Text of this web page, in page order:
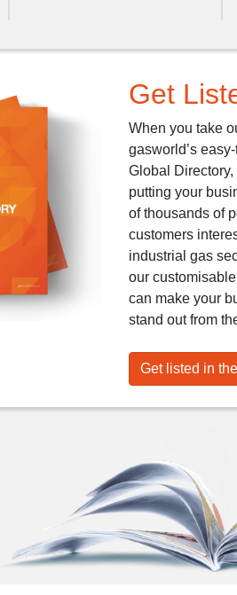
Get
When you take
gasworld’s
Global Directory,
putting your
of thousands of
customers
industrial gas
our
can make your
stand out from
Get listed in